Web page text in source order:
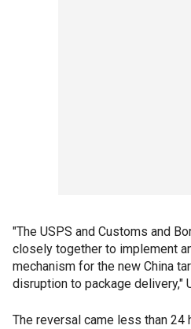
"The USPS and Customs and
closely together to implement
mechanism for the new China
disruption to package delivery,"
The reversal came less than 24